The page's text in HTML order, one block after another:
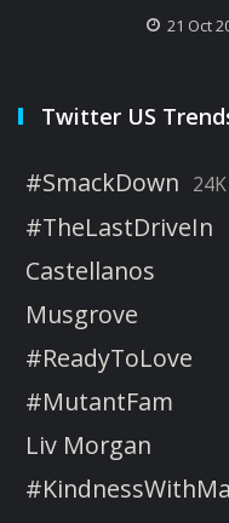
21 Oct
Twitter US
#SmackDown 24K
#TheLastDriveIn
Castellanos
Musgrove
#ReadyToLove
#MutantFam
Liv Morgan